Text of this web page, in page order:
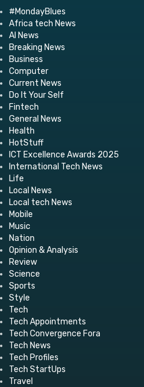
#MondayBlues
Africa tech News
AI News
Breaking News
Business
Computer
Current News
Do It Your Self
Fintech
General News
Health
HotStuff
ICT Excellence Awards 2025
International Tech News
Life
Local News
Local tech News
Mobile
Music
Nation
Opinion & Analysis
Review
Science
Sports
Style
Tech
Tech Appointments
Tech Convergence Fora
Tech News
Tech Profiles
Tech StartUps
Travel